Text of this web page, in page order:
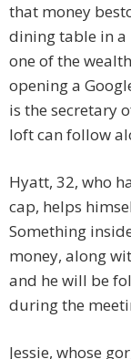
that money
dining table in a
one of the
opening a
is the secretary
loft can follow
Hyatt, 32, who
cap, helps
Something
money, along
and he will be
during the
Jessie, whose